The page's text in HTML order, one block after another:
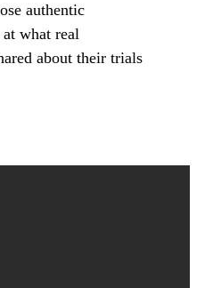
authentic
what real
about their trials